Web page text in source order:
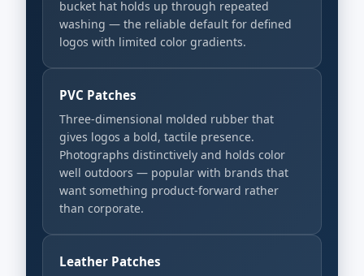
bucket hat holds up through repeated
washing — the reliable default for defined
logos with limited color gradients.
PVC Patches
Three-dimensional molded rubber that
gives logos a bold, tactile presence.
Photographs distinctively and holds color
well outdoors — popular with brands that
want something product-forward rather
than corporate.
Leather Patches